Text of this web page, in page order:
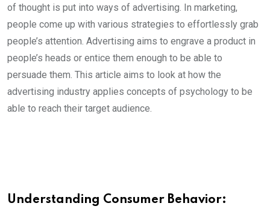
of thought is put into ways of advertising. In marketing,
people come up with various strategies to effortlessly grab
people’s attention. Advertising aims to engrave a product in
people’s heads or entice them enough to be able to
persuade them. This article aims to look at how the
advertising industry applies concepts of psychology to be
able to reach their target audience.
Understanding Consumer Behavior: